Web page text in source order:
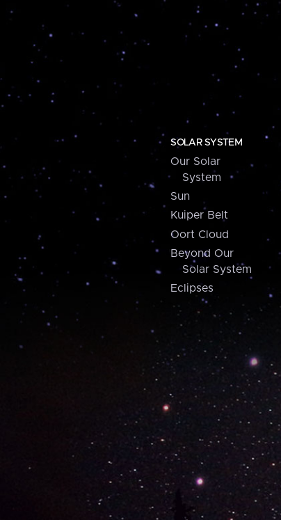
SOLAR SYSTEM
Our Solar
System
Sun
Kuiper Belt
Oort Cloud
Beyond Our
Solar System
Eclipses